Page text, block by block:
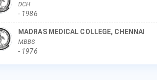
DCH
- 1986
MADRAS MEDICAL COLLEGE, CHENNAI
MBBS
- 1976